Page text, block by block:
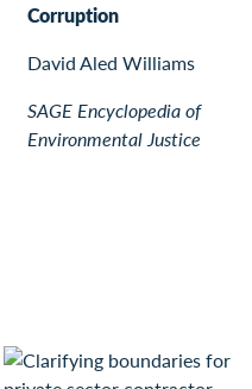
Corruption
David Aled Williams
SAGE Encyclopedia of
Environmental Justice